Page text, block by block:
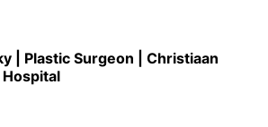
| Plastic Surgeon | Christiaan